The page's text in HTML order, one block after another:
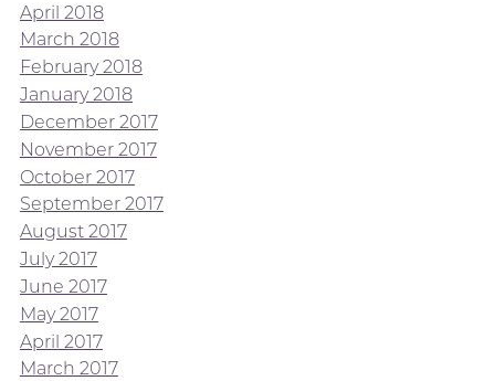
April 2018
March 2018
February 2018
January 2018
December 2017
November 2017
October 2017
September 2017
August 2017
July 2017
June 2017
May 2017
April 2017
March 2017